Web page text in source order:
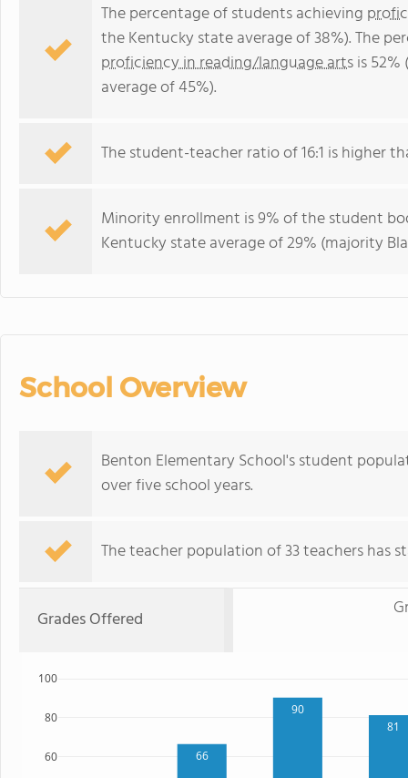
The percentage of students achieving
the Kentucky state average of 38%). The
proficiency in reading/language artsis
average of 45%).
The student-teacher ratio of 16:1 is higher
Minority enrollment is 9% of the student
Kentucky state average of 29% (majority
School Overview
Benton Elementary School's student
over five school years.
The teacher population of 33 teachers has
Grades Offered
66
90
81
60
80
100